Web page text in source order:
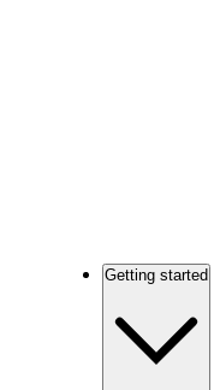
Getting started